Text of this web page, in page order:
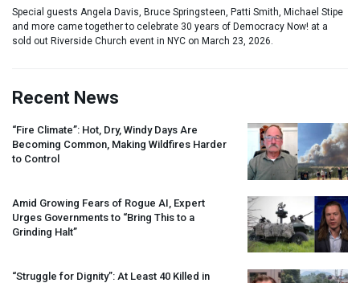
Special guests Angela Davis, Bruce Springsteen, Patti Smith, Michael Stipe
and more came together to celebrate 30 years of Democracy Now! at a
sold out Riverside Church event in NYC on March 23, 2026.
Recent News
“Fire Climate”: Hot, Dry, Windy Days Are
Becoming Common, Making Wildfires Harder
to Control
Amid Growing Fears of Rogue AI, Expert
Urges Governments to “Bring This to a
Grinding Halt”
“Struggle for Dignity”: At Least 40 Killed in